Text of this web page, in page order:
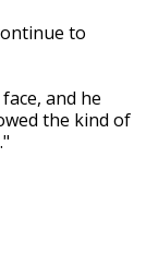
to
and he
the kind of